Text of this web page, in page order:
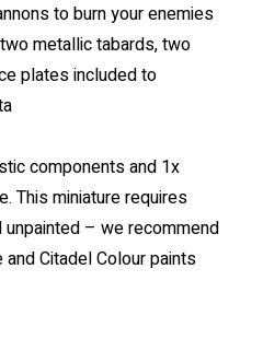
to burn your enemies
metallic tabards, two
plates included to
components and 1x
This miniature requires
– we recommend
Citadel Colour paints.